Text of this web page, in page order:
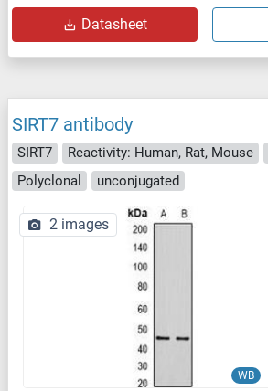
Datasheet
SIRT7 antibody
SIRT7 Reactivity: Human, Rat, Mouse
Polyclonal
unconjugated
WB
2 images